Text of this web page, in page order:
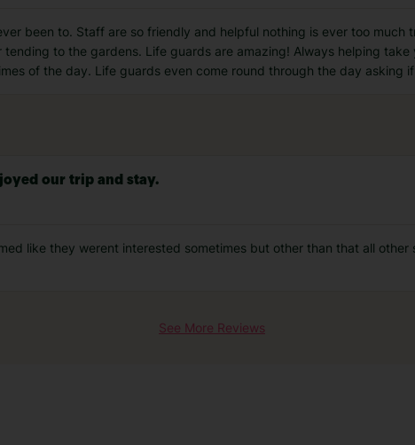
been to. Staff are so friendly and helpful nothing is ever too much
to the gardens. Life guards are amazing! Always helping
of the day. Life guards even come round through the day asking
our trip and stay.
like they werent interested sometimes but other than that all other
See More Reviews